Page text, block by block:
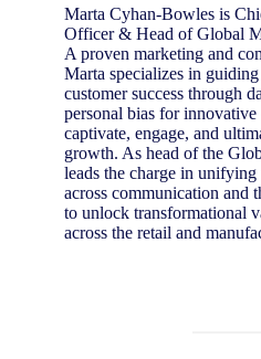
Marta Cyhan-Bowles is
Officer & Head of Global
A proven marketing and
Marta specializes in
customer success through
personal bias for innovative
captivate, engage, and
growth. As head of the
leads the charge in
across communication and
to unlock transformational
across the retail and